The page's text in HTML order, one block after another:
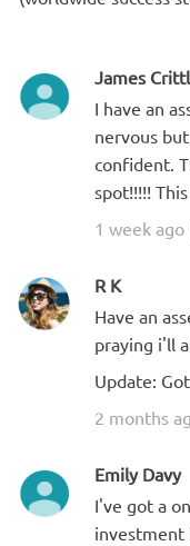
James
I have an
nervous
confident.
spot!!!!!
1 week
R K
Have an
praying i'll
Update:
2 months
Emily Davy
I've got a
investment